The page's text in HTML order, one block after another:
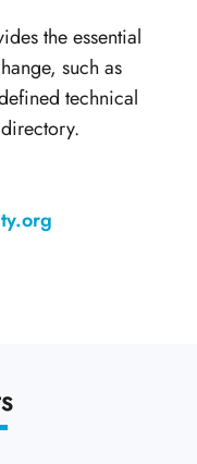
the essential
such as
technical